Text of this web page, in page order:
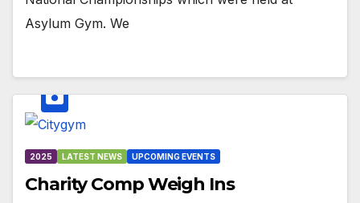
Asylum Gym. We
2025 LATEST NEWS UPCOMING EVENTS
Charity Comp Weigh Ins